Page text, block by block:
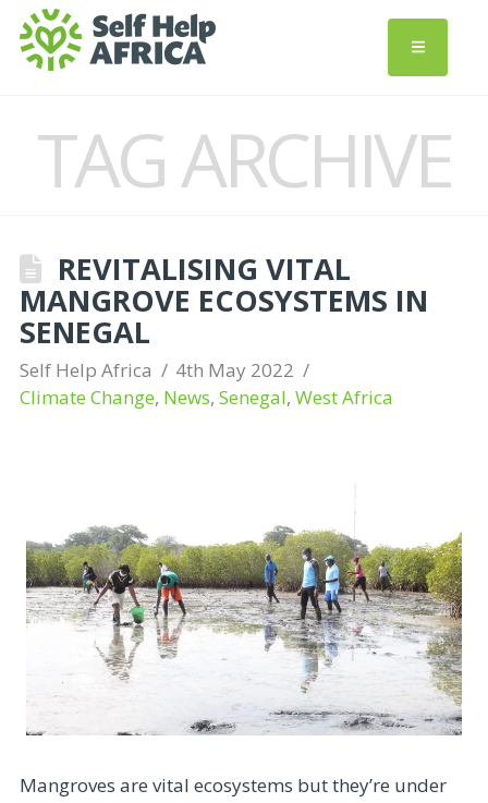
TAG ARCHIVE
REVITALISING VITAL
MANGROVE ECOSYSTEMS IN
SENEGAL
Self Help Africa
4th May 2022
Climate Change, News, Senegal, West Africa
Mangroves are vital ecosystems but they’re under